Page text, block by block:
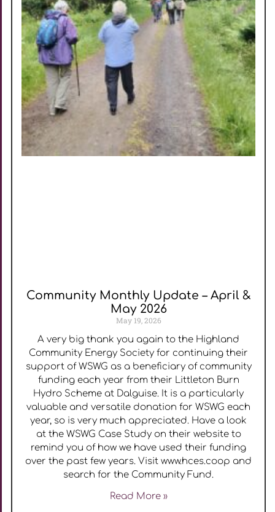
Community Monthly Update – April &
May 2026
May 19, 2026
A very big thank you again to the Highland
Community Energy Society for continuing their
support of WSWG as a beneficiary of community
funding each year from their Littleton Burn
Hydro Scheme at Dalguise. It is a particularly
valuable and versatile donation for WSWG each
year, so is very much appreciated. Have a look
at the WSWG Case Study on their website to
remind you of how we have used their funding
over the past few years. Visit www.hces.coop and
search for the Community Fund.
Read More »